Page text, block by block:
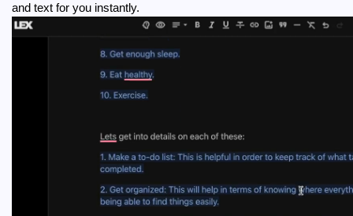
and text for you instantly.